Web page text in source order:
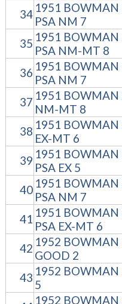
34 1951 BOWMAN
PSA NM 7
35 1951 BOWMAN
PSA NM-MT 8
36 1951 BOWMAN
PSA NM 7
37 1951 BOWMAN
NM-MT 8
38 1951 BOWMAN
EX-MT 6
39 1951 BOWMAN
PSA EX 5
40 1951 BOWMAN
PSA NM 7
41 1951 BOWMAN
PSA EX-MT 6
42 1952 BOWMAN
GOOD 2
43 1952 BOWMAN
5
1952 BOWMAN